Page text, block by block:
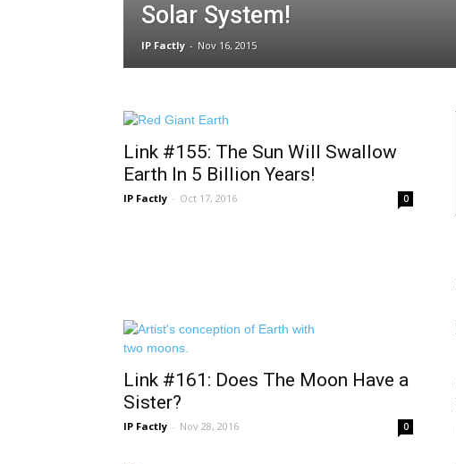
Solar System!
IP Factly - Nov 16, 2015
Link #155: The Sun Will Swallow
Earth In 5 Billion Years!
IP Factly - Oct 17, 2016 0
Link #161: Does The Moon Have a
Sister?
IP Factly - Nov 28, 2016 0